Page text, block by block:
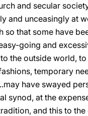
and secular
and unceasingly at
so that some have
going and
the outside world,
temporary
have swayed
synod, at the
and this to